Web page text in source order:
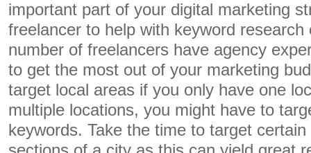
important part of your digital marketing
freelancer to help with keyword research
number of freelancers have agency
to get the most out of your marketing
target local areas if you only have one
multiple locations, you might have to
keywords. Take the time to target